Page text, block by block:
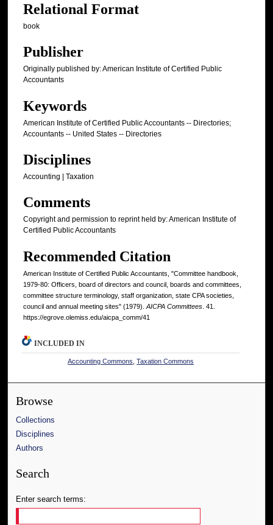
Relational Format
book
Publisher
Originally published by: American Institute of Certified Public
Accountants
Keywords
American Institute of Certified Public Accountants -- Directories;
Accountants -- United States -- Directories
Disciplines
Accounting | Taxation
Comments
Copyright and permission to reprint held by: American Institute of
Certified Public Accountants
Recommended Citation
American Institute of Certified Public Accountants, "Committee handbook,
1979-80: Officers, board of directors and council, boards and committees,
committee structure terminology, staff organization, state CPA societies,
council and annual meeting sites" (1979). AICPA Committees . 41.
https://egrove.olemiss.edu/aicpa_comm/41
INCLUDED IN
Accounting Commons ,Taxation Commons
Browse
Collections
Disciplines
Authors
Search
Enter search terms: